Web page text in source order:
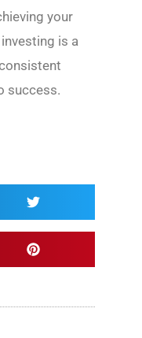
your
is a
success.